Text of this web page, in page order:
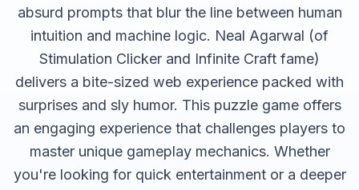
absurd prompts that blur the line between human
intuition and machine logic. Neal Agarwal (of
Stimulation Clicker and Infinite Craft fame)
delivers a bite-sized web experience packed with
surprises and sly humor. This puzzlegame offers
an engaging experience that challenges players to
master unique gameplay mechanics. Whether
you're looking for quick entertainment or a deeper